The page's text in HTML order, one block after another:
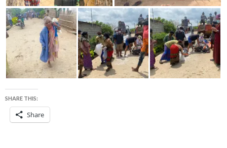
SHARE THIS:
Share